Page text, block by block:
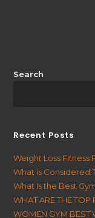
Search
Recent Posts
Weight Loss Fitness
What is Considered
What Is the Best
WHAT ARE THE TOP
WOMEN GYM BEST